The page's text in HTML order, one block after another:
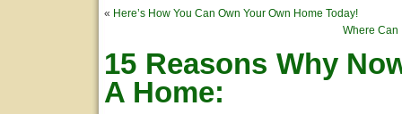
« Here’s How You Can Own Your Own Home Today!
Where Can
15 Reasons Why
A Home: